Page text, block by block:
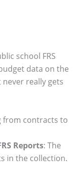
school FRS
data on the
never really gets
from contracts to
Reports: The
in the collection.